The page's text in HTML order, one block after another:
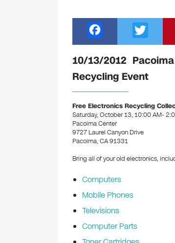
a
c
e
b
o
o
k
wi
tt
10/13/2012
Recycling Event
Free Electronics Recycling
Saturday, October 13, 10:00 AM-
Pacoima Center
9727 Laurel Canyon Drive
Pacoima, CA 91331
Bring all of your old electronics,
Computers
Mobile Phones
Televisions
Computer Parts